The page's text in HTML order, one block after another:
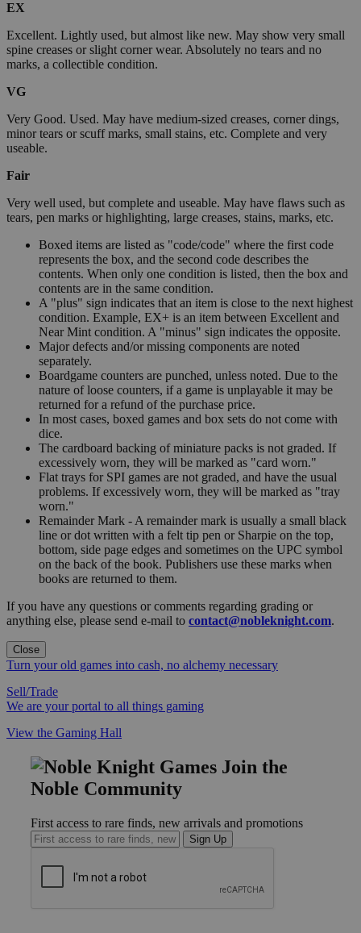
EX
Excellent. Lightly used, but almost like new. May show very small
spine creases or slight corner wear. Absolutely no tears and no
marks, a collectible condition.
VG
Very Good. Used. May have medium-sized creases, corner dings,
minor tears or scuff marks, small stains, etc. Complete and very
useable.
Fair
Very well used, but complete and useable. May have flaws such as
tears, pen marks or highlighting, large creases, stains, marks, etc.
Boxed items are listed as "code/code" where the first code
represents the box, and the second code describes the
contents. When only one condition is listed, then the box and
contents are in the same condition.
A "plus" sign indicates that an item is close to the next highest
condition. Example, EX+ is an item between Excellent and
Near Mint condition. A "minus" sign indicates the opposite.
Major defects and/or missing components are noted
separately.
Boardgame counters are punched, unless noted. Due to the
nature of loose counters, if a game is unplayable it may be
returned for a refund of the purchase price.
In most cases, boxed games and box sets do not come with
dice.
The cardboard backing of miniature packs is not graded. If
excessively worn, they will be marked as "card worn."
Flat trays for SPI games are not graded, and have the usual
problems. If excessively worn, they will be marked as "tray
worn."
Remainder Mark - A remainder mark is usually a small black
line or dot written with a felt tip pen or Sharpie on the top,
bottom, side page edges and sometimes on the UPC symbol
on the back of the book. Publishers use these marks when
books are returned to them.
If you have any questions or comments regarding grading or
anything else, please send e-mail to contact@nobleknight.com.
Close
Turn your old games into cash, no alchemy necessary
Sell/Trade
We are your portal to all things gaming
View the Gaming Hall
Join the
Noble Community
First access to rare finds, new arrivals and promotions
Sign Up